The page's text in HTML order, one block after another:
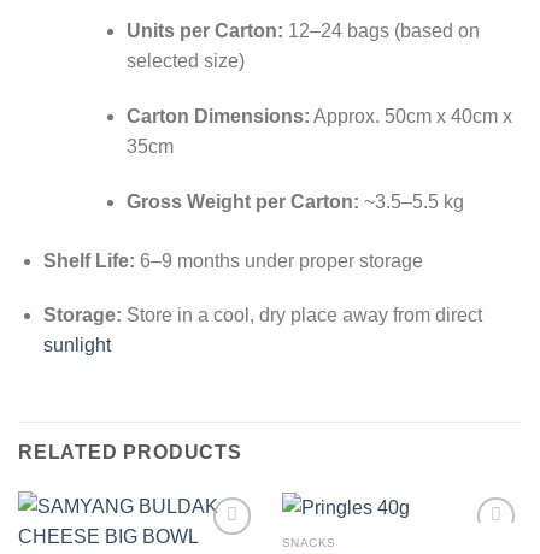
Units per Carton: 12–24 bags (based on
selected size)
Carton Dimensions: Approx. 50cm x 40cm x
35cm
Gross Weight per Carton: ~3.5–5.5 kg
Shelf Life: 6–9 months under proper storage
Storage: Store in a cool, dry place away from direct
sunlight
RELATED PRODUCTS
SNACKS